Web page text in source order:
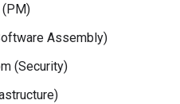
(PM)
Assembly)
(Security)